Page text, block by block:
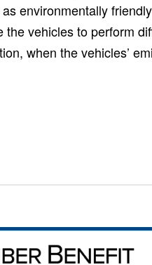
environmentally
the vehicles to perform
when the vehicles’